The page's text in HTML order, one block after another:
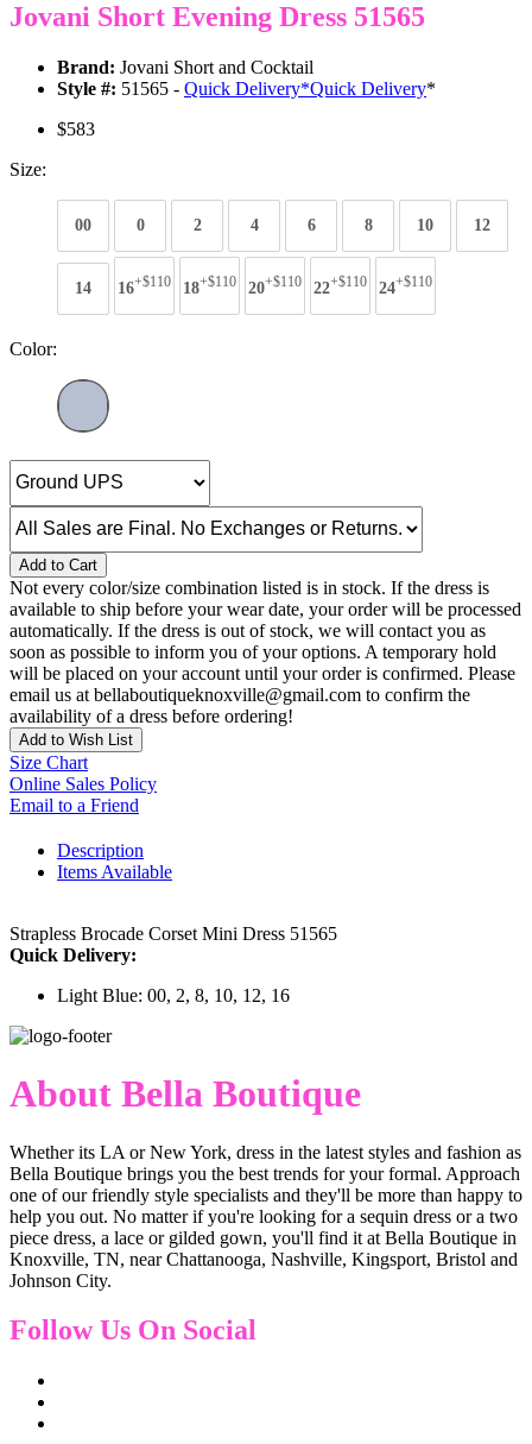
Jovani Short Evening Dress 51565
Brand: Jovani Short and Cocktail
Style #: 51565 - Quick Delivery*Quick Delivery*
$583
Size:
00 0 2 4 6 8 10 12
14 16+$110 18+$110 20+$110 22+$110 24+$110
Color:
Add to Cart
Not every color/size combination listed is in stock. If the dress is
available to ship before your wear date, your order will be processed
automatically. If the dress is out of stock, we will contact you as
soon as possible to inform you of your options. A temporary hold
will be placed on your account until your order is confirmed. Please
email us at bellaboutiqueknoxville@gmail.com to confirm the
availability of a dress before ordering!
Add to Wish List
Size Chart
Online Sales Policy
Email to a Friend
Description
Items Available
Strapless Brocade Corset Mini Dress 51565
Quick Delivery:
Light Blue: 00, 2, 8, 10, 12, 16
About Bella Boutique
Whether its LA or New York, dress in the latest styles and fashion as
Bella Boutique brings you the best trends for your formal. Approach
one of our friendly style specialists and they'll be more than happy to
help you out. No matter if you're looking for a sequin dress or a two
piece dress, a lace or gilded gown, you'll find it at Bella Boutique in
Knoxville, TN, near Chattanooga, Nashville, Kingsport, Bristol and
Johnson City.
Follow Us On Social